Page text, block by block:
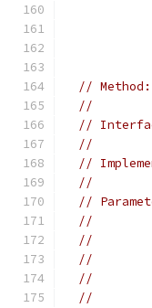
// Method:
//
//
//
//
//
//
//
//
//
//
//